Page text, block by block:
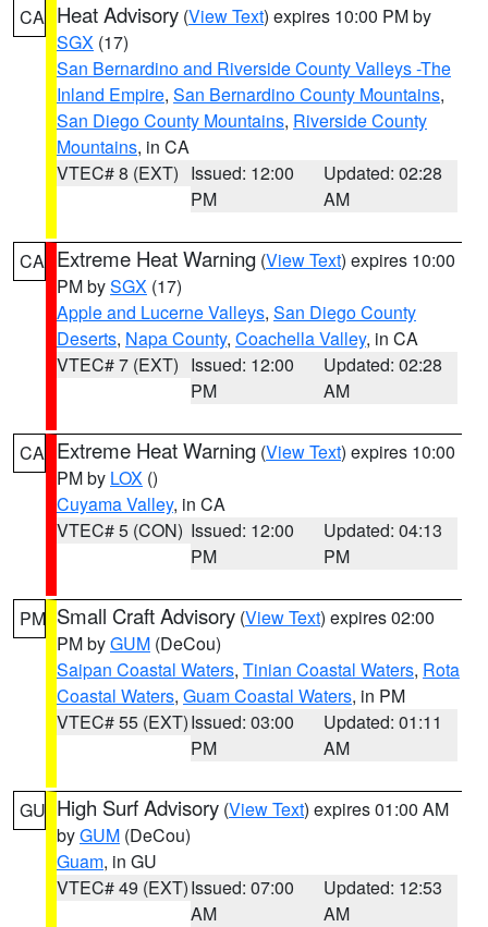
CA Heat Advisory (View Text) expires 10:00 PM by
SGX (17)
San Bernardino and Riverside County Valleys -The
Inland Empire, San Bernardino County Mountains,
San Diego County Mountains, Riverside County
Mountains, in CA
VTEC# 8 (EXT) Issued: 12:00
PM
Updated: 02:28
AM
CA Extreme Heat Warning (View Text) expires 10:00
PM bySGX (17)
Apple and Lucerne Valleys, San Diego County
Deserts, Napa County, Coachella Valley, in CA
VTEC# 7 (EXT) Issued: 12:00
PM
Updated: 02:28
AM
CA Extreme Heat Warning (View Text) expires 10:00
PM by LOX ()
Cuyama Valley, in CA
VTEC# 5 (CON) Issued: 12:00
PM
Updated: 04:13
PM
PM Small Craft Advisory (View Text) expires 02:00
PM byGUM (DeCou)
Saipan Coastal Waters, Tinian Coastal Waters, Rota
Coastal Waters, Guam Coastal Waters, in PM
VTEC# 55 (EXT)Issued: 03:00
PM
Updated: 01:11
AM
GU High Surf Advisory (View Text) expires 01:00 AM
byGUM (DeCou)
Guam, in GU
VTEC# 49 (EXT)Issued: 07:00
AM
Updated: 12:53
AM